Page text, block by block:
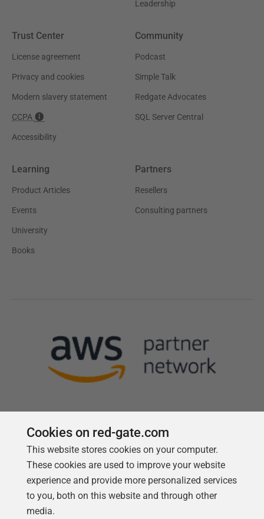
Leadership
Trust Center
License agreement
Privacy and cookies
Modern slavery statement
CCPA
Accessibility
Community
Podcast
Simple Talk
Redgate Advocates
SQL Server Central
Learning
Product Articles
Events
University
Books
Partners
Resellers
Consulting partners
Follow us
Cookies on red-gate.com
This website stores cookies on your computer.
These cookies are used to improve your website
experience and provide more personalized services
to you, both on this website and through other
media.